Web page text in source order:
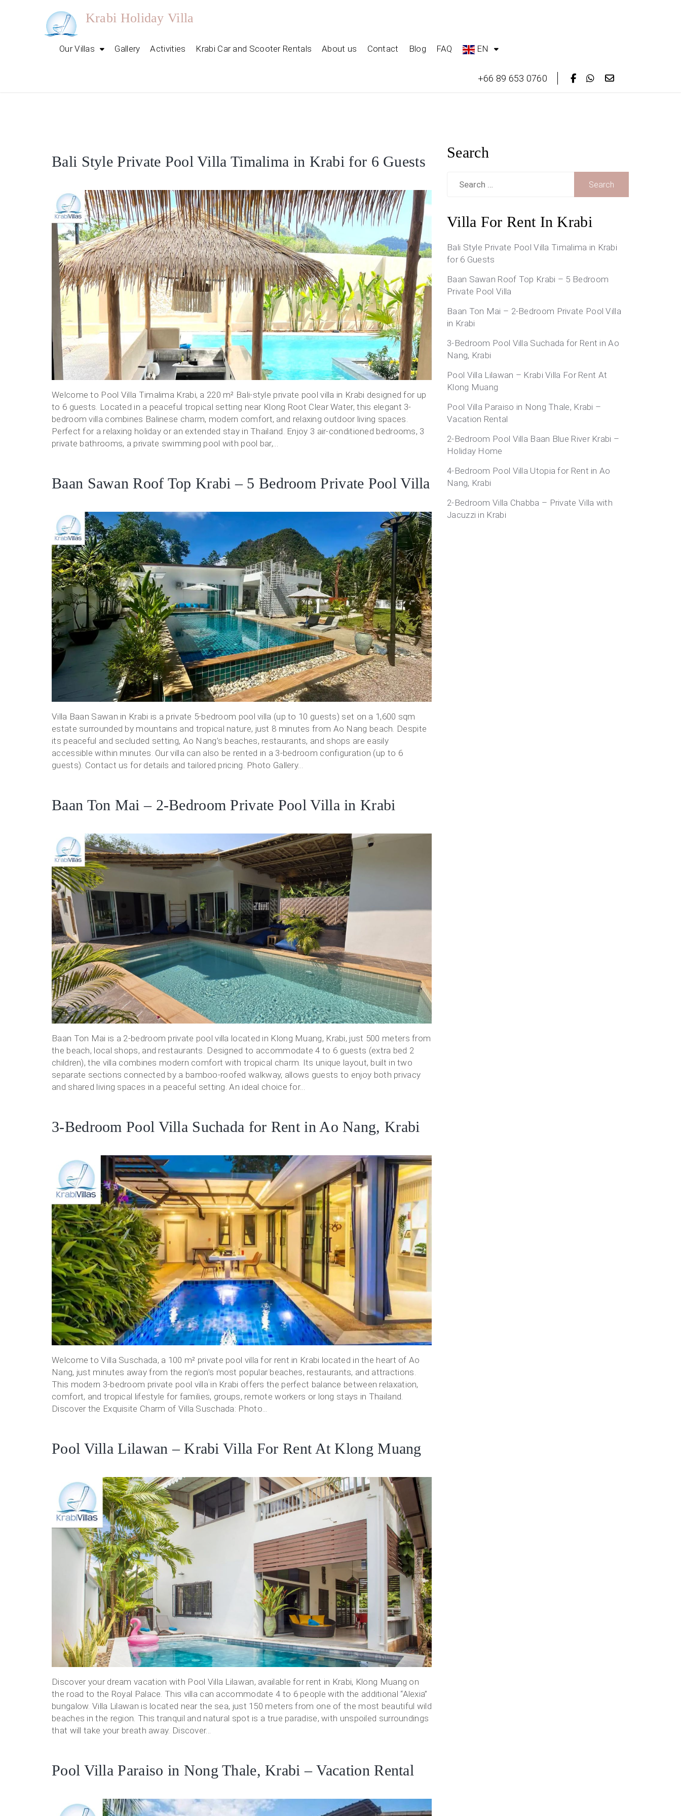
Krabi Holiday Villa
Our Villas Gallery Activities Krabi Car and Scooter Rentals About us Contact Blog FAQ EN
+66 89 653 0760
Discover
Luxury
Krabi
Vacation
Villas
for
Rent
Bali Style Private Pool Villa Timalima in Krabi for 6 Guests
Welcome to Pool Villa Timalima Krabi, a 220 m² Bali-style private pool villa in Krabi designed for up
to 6 guests. Located in a peaceful tropical setting near Klong Root Clear Water, this elegant 3-
bedroom villa combines Balinese charm, modern comfort, and relaxing outdoor living spaces.
Perfect for a relaxing holiday or an extended stay in Thailand. Enjoy 3 air-conditioned bedrooms, 3
private bathrooms, a private swimming pool with pool bar,...
Baan Sawan Roof Top Krabi – 5 Bedroom Private Pool Villa
Villa Baan Sawan in Krabi is a private 5-bedroom pool villa (up to 10 guests) set on a 1,600 sqm
estate surrounded by mountains and tropical nature, just 8 minutes from Ao Nang beach. Despite
its peaceful and secluded setting, Ao Nang’s beaches, restaurants, and shops are easily
accessible within minutes. Our villa can also be rented in a 3-bedroom configuration (up to 6
guests). Contact us for details and tailored pricing. Photo Gallery...
Baan Ton Mai – 2-Bedroom Private Pool Villa in Krabi
Baan Ton Mai is a 2-bedroom private pool villa located in Klong Muang, Krabi, just 500 meters from
the beach, local shops, and restaurants. Designed to accommodate 4 to 6 guests (extra bed 2
children), the villa combines modern comfort with tropical charm. Its unique layout, built in two
separate sections connected by a bamboo-roofed walkway, allows guests to enjoy both privacy
and shared living spaces in a peaceful setting. An ideal choice for...
3-Bedroom Pool Villa Suchada for Rent in Ao Nang, Krabi
Welcome to Villa Suschada, a 100 m² private pool villa for rent in Krabi located in the heart of Ao
Nang, just minutes away from the region’s most popular beaches, restaurants, and attractions.
This modern 3-bedroom private pool villa in Krabi offers the perfect balance between relaxation,
comfort, and tropical lifestyle for families, groups, remote workers or long stays in Thailand.
Discover the Exquisite Charm of Villa Suschada: Photo...
Pool Villa Lilawan – Krabi Villa For Rent At Klong Muang
Discover your dream vacation with Pool Villa Lilawan, available for rent in Krabi, Klong Muang on
the road to the Royal Palace. This villa can accommodate 4 to 6 people with the additional “Alexia”
bungalow. Villa Lilawan is located near the sea, just 150 meters from one of the most beautiful wild
beaches in the region. This tranquil and natural spot is a true paradise, with unspoiled surroundings
that will take your breath away. Discover...
Pool Villa Paraiso in Nong Thale, Krabi – Vacation Rental
Search
for:
Villa For Rent In Krabi
Bali Style Private Pool Villa Timalima in Krabi
for 6 Guests
Baan Sawan Roof Top Krabi – 5 Bedroom
Private Pool Villa
Baan Ton Mai – 2-Bedroom Private Pool Villa
in Krabi
3-Bedroom Pool Villa Suchada for Rent in Ao
Nang, Krabi
Pool Villa Lilawan – Krabi Villa For Rent At
Klong Muang
Pool Villa Paraiso in Nong Thale, Krabi –
Vacation Rental
2-Bedroom Pool Villa Baan Blue River Krabi –
Holiday Home
4-Bedroom Pool Villa Utopia for Rent in Ao
Nang, Krabi
2-Bedroom Villa Chabba – Private Villa with
Jacuzzi in Krabi